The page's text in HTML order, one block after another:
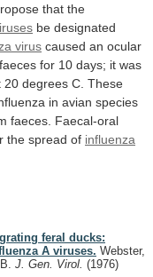
that the
be designated
virus caused an ocular
faeces for 10 days; it was
20 degrees C. These
in avian species
faeces. Faecal-oral
the spread of influenza
feral ducks:
A viruses. Webster,
J. Gen. Virol. (1976)